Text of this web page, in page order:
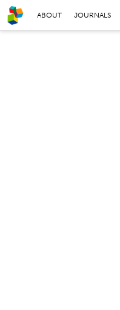
ABOUT JOURNALS